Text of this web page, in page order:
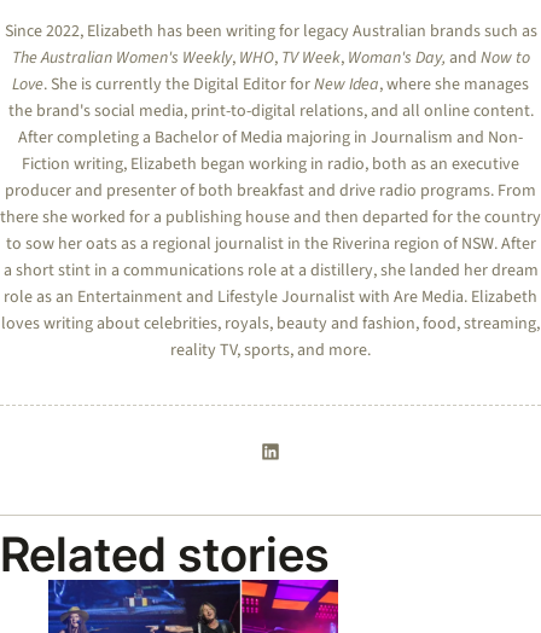
Since 2022, Elizabeth has been writing for legacy Australian brands such as
The Australian Women's Weekly, WHO, TV Week, Woman's Day, and Now to
Love. She is currently the Digital Editor forNew Idea, where she manages
the brand's social media, print-to-digital relations, and all online content.
After completing a Bachelor of Media majoring in Journalism and Non-
Fiction writing, Elizabeth began working in radio, both as an executive
producer and presenter of both breakfast and drive radio programs. From
there she worked for a publishing house and then departed for the country
to sow her oats as a regional journalist in the Riverina region of NSW. After
a short stint in a communications role at a distillery, she landed her dream
role as an Entertainment and Lifestyle Journalist with Are Media. Elizabeth
loves writing about celebrities, royals, beauty and fashion, food, streaming,
reality TV, sports, and more.
Related stories